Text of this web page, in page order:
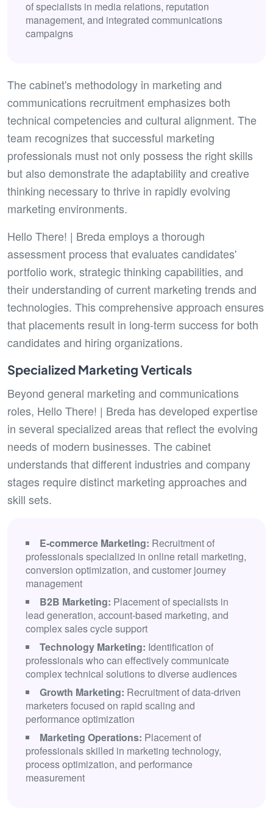
of specialists in media relations, reputation
management, and integrated communications
campaigns
The cabinet's methodology in marketing and
communications recruitment emphasizes both
technical competencies and cultural alignment. The
team recognizes that successful marketing
professionals must not only possess the right skills
but also demonstrate the adaptability and creative
thinking necessary to thrive in rapidly evolving
marketing environments.
Hello There! | Breda employs a thorough
assessment process that evaluates candidates'
portfolio work, strategic thinking capabilities, and
their understanding of current marketing trends and
technologies. This comprehensive approach ensures
that placements result in long-term success for both
candidates and hiring organizations.
Specialized Marketing Verticals
Beyond general marketing and communications
roles, Hello There! | Breda has developed expertise
in several specialized areas that reflect the evolving
needs of modern businesses. The cabinet
understands that different industries and company
stages require distinct marketing approaches and
skill sets.
E-commerce Marketing: Recruitment of
professionals specialized in online retail marketing,
conversion optimization, and customer journey
management
B2B Marketing: Placement of specialists in
lead generation, account-based marketing, and
complex sales cycle support
Technology Marketing: Identification of
professionals who can effectively communicate
complex technical solutions to diverse audiences
Growth Marketing: Recruitment of data-driven
marketers focused on rapid scaling and
performance optimization
Marketing Operations: Placement of
professionals skilled in marketing technology,
process optimization, and performance
measurement